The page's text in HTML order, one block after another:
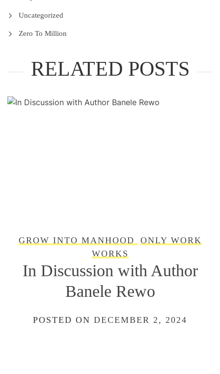
Uncategorized
Zero To Million
RELATED POSTS
GROW INTO MANHOOD
ONLY WORK
WORKS
In Discussion with Author
Banele Rewo
POSTED ON DECEMBER 2, 2024